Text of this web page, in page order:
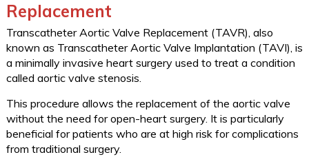
Replacement
Transcatheter Aortic Valve Replacement (TAVR), also
known as Transcatheter Aortic Valve Implantation (TAVI), is
a minimally invasive heart surgery used to treat a condition
called aortic valve stenosis.
This procedure allows the replacement of the aortic valve
without the need for open-heart surgery. It is particularly
beneficial for patients who are at high risk for complications
from traditional surgery.